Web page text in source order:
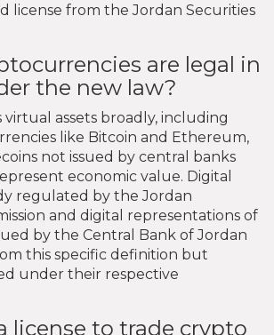
license from the Jordan Securities
are legal in
the new law?
virtual assets broadly, including
like Bitcoin and Ethereum,
not issued by central banks
economic value. Digital
regulated by the Jordan
and digital representations of
by the Central Bank of Jordan
this specific definition but
under their respective
license to trade crypto